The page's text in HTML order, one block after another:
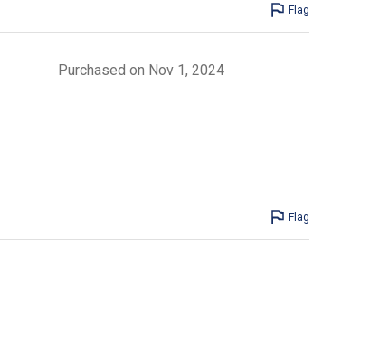
Flag
Purchased on Nov 1, 2024
Flag